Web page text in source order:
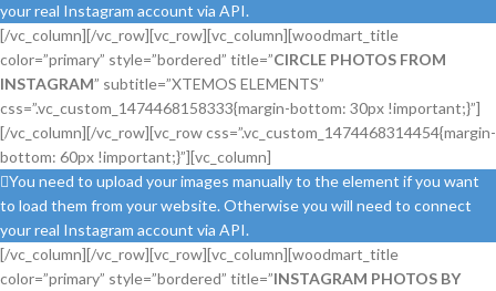
your real Instagram account via API.
[/vc_column][/vc_row][vc_row][vc_column][woodmart_title
color=”primary” style=”bordered” title=”CIRCLE PHOTOS FROM
INSTAGRAM” subtitle=”XTEMOS ELEMENTS”
css=”.vc_custom_1474468158333{margin-bottom: 30px !important;}”]
[/vc_column][/vc_row][vc_row css=”.vc_custom_1474468314454{margin-
bottom: 60px !important;}”][vc_column]
You need to upload your images manually to the element if you want
to load them from your website. Otherwise you will need to connect
your real Instagram account via API.
[/vc_column][/vc_row][vc_row][vc_column][woodmart_title
color=”primary” style=”bordered” title=”INSTAGRAM PHOTOS BY